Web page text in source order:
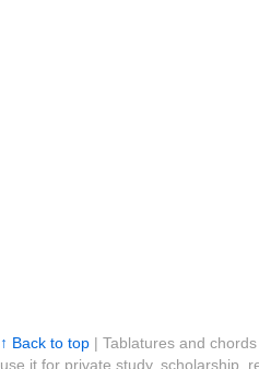
↑ Back to top| Tablatures and
use it for private study, scholarship,